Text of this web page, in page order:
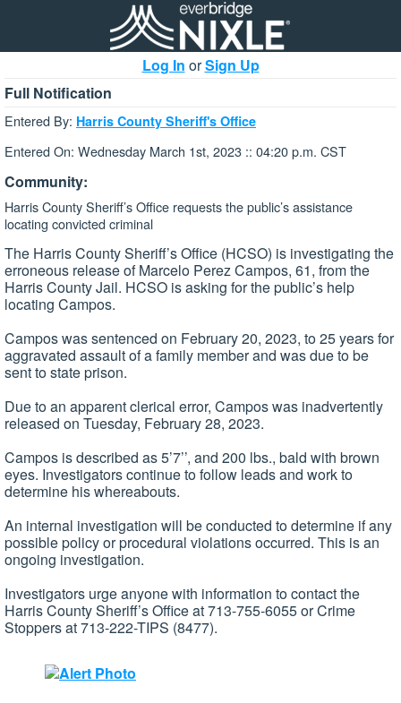
Log In orSign Up
Full Notification
Entered By: Harris County Sheriff's Office
Entered On: Wednesday March 1st, 2023 :: 04:20 p.m. CST
Community:
Harris County Sheriff’s Office requests the public’s assistance
locating convicted criminal
The Harris County Sheriff’s Office (HCSO) is investigating the
erroneous release of Marcelo Perez Campos, 61, from the
Harris County Jail. HCSO is asking for the public’s help
locating Campos.
Campos was sentenced on February 20, 2023, to 25 years for
aggravated assault of a family member and was due to be
sent to state prison.
Due to an apparent clerical error, Campos was inadvertently
released on Tuesday, February 28, 2023.
Campos is described as 5’7’’, and 200 lbs., bald with brown
eyes. Investigators continue to follow leads and work to
determine his whereabouts.
An internal investigation will be conducted to determine if any
possible policy or procedural violations occurred. This is an
ongoing investigation.
Investigators urge anyone with information to contact the
Harris County Sheriff’s Office at 713-755-6055 or Crime
Stoppers at 713-222-TIPS (8477).